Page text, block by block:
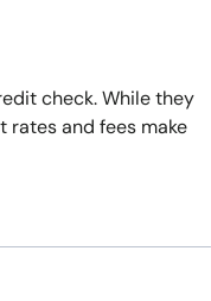
check. While they
rates and fees make